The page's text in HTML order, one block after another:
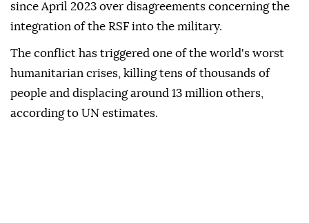
since April 2023 over disagreements concerning the
integration of the RSF into the military.
The conflict has triggered one of the world's worst
humanitarian crises, killing tens of thousands of
people and displacing around 13 million others,
according to UN estimates.